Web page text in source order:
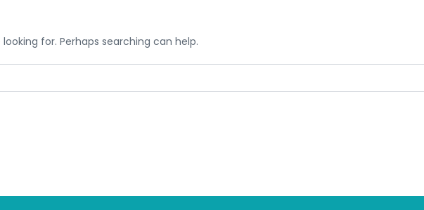
for. Perhaps searching can help.